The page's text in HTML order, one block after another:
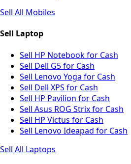
Sell All Mobiles
Sell Laptop
Sell HP Notebook for Cash
Sell Dell G5 for Cash
Sell Lenovo Yoga for Cash
Sell Dell XPS for Cash
Sell HP Pavilion for Cash
Sell Asus ROG Strix for Cash
Sell HP Victus for Cash
Sell Lenovo Ideapad for Cash
Sell All Laptops